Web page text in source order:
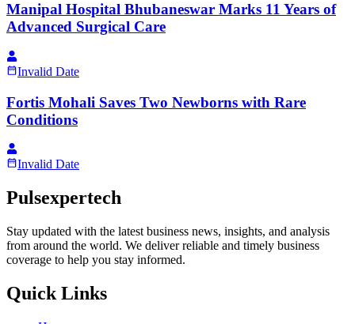
Manipal Hospital Bhubaneswar Marks 11 Years of
Advanced Surgical Care
Invalid Date
Fortis Mohali Saves Two Newborns with Rare
Conditions
Invalid Date
Pulsexpertech
Stay updated with the latest business news, insights, and analysis
from around the world. We deliver reliable and timely business
coverage to help you stay informed.
Quick Links